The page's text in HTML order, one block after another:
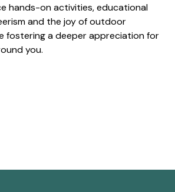
hands-on activities, educational
and the joy of outdoor
fostering a deeper appreciation for
you.